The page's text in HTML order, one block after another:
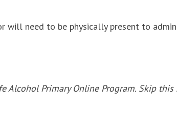
will need to be physically present to
Alcohol Primary Online Program. Skip this